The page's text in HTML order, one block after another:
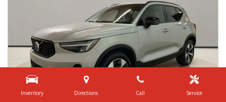
Inventory Directions Call Service